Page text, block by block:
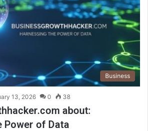
Business
13, 2026 0 38
about:
Power of Data